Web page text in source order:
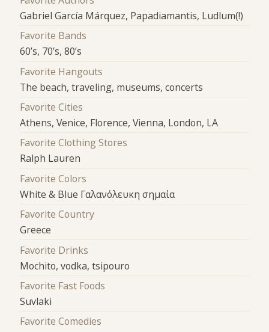
Gabriel García Márquez, Papadiamantis, Ludlum(!)
Favorite Bands
60’s, 70’s, 80’s
Favorite Hangouts
The beach, traveling, museums, concerts
Favorite Cities
Athens, Venice, Florence, Vienna, London, LA
Favorite Clothing Stores
Ralph Lauren
Favorite Colors
White & Blue Γαλανόλευκη σημαία
Favorite Country
Greece
Favorite Drinks
Mochito, vodka, tsipouro
Favorite Fast Foods
Suvlaki
Favorite Comedies